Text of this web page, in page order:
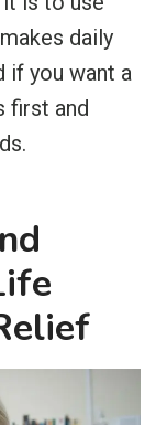
daily
if you want a
first and